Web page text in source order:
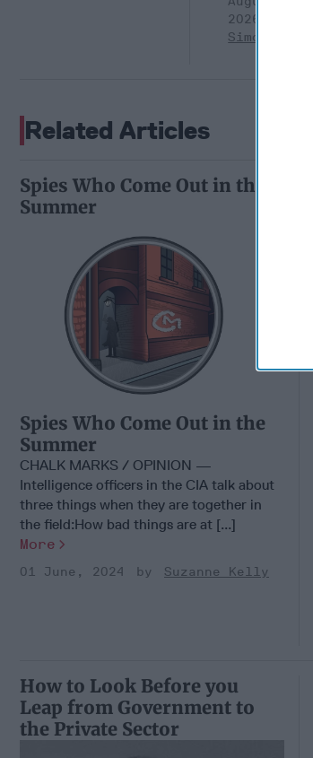
2026
Simons
Related Articles
Spies Who Come Out in the
Summer
Spies Who Come Out in the
Summer
CHALK MARKS / OPINION —
Intelligence officers in the CIA talk about
three things when they are together in
the field:How bad things are at [...]
More
01 June, 2024 Suzanne Kelly
How to Look Before you
Leap from Government to
the Private Sector